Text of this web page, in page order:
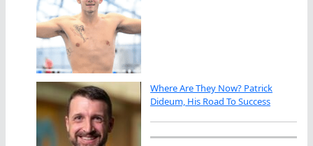
Where Are They Now? Patrick
Dideum, His Road To Success